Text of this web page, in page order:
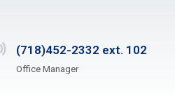
(718)452-2332 ext. 102
Office Manager